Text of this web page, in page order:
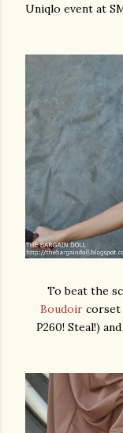
Uniqlo event at
To beat the
Boudoircorset
P260! Steal!)